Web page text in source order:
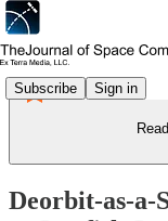
Subscribe Sign in
Deorbit-as-a-